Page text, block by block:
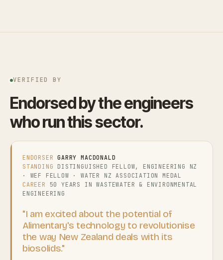
VERIFIED BY
Endorsed by the engineers
who run this sector.
ENDORSER
GARRY MACDONALD
STANDING DISTINGUISHED FELLOW, ENGINEERING NZ
· WEF FELLOW · WATER NZ ASSOCIATION MEDAL
CAREER
50 YEARS IN WASTEWATER & ENVIRONMENTAL
ENGINEERING
"I am excited about the potential of
Alimentary's technology to revolutionise
the way New Zealand deals with its
biosolids."